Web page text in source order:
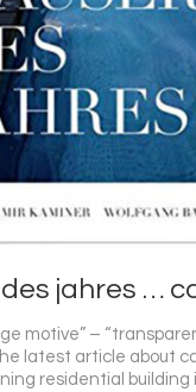
jahres …
motive” –
latest article about
residential building